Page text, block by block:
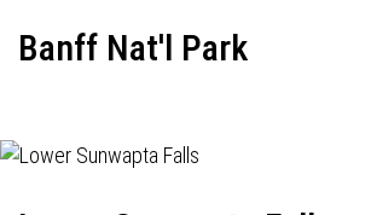
Banff Nat'l Park